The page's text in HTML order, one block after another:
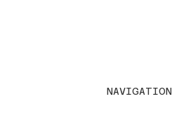
NAVIGATION